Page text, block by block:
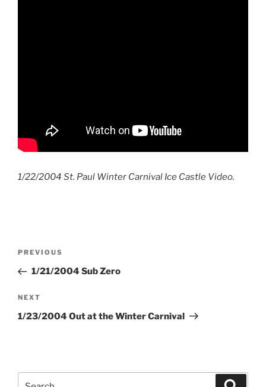
1/22/2004 St. Paul Winter Carnival Ice Castle Video.
Previous
Post
PREVIOUS
1/21/2004 Sub Zero
Next
Post
NEXT
1/23/2004 Out at the Winter Carnival